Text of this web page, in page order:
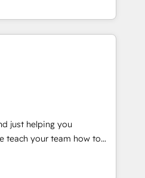
you! Driving digital
or Check-fixing existing
3️⃣ Integrate |
Integration project... ⬅️
to access 150+ Kickstart
put HubSpot in the center
or
or Paypal 💰 Sage or
✍️ DocuSign or
Integrations"
just helping you
of They Ask, You